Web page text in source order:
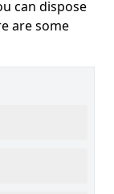
can dispose
are some